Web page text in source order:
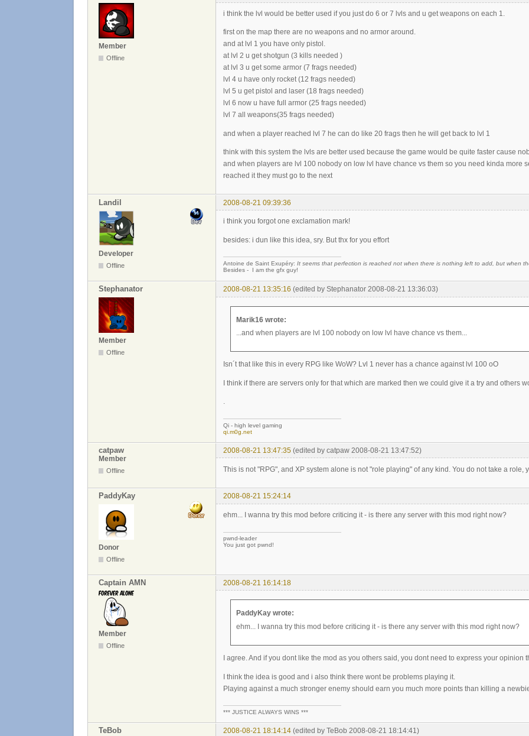
Member
Offline
i think the lvl would be better used if you just do 6 or 7 lvls and u get weapons on each 1.
first on the map there are no weapons and no armor around.
and at lvl 1 you have only pistol.
at lvl 2 u get shotgun (3 kills needed )
at lvl 3 u get some armor (7 frags needed)
lvl 4 u have only rocket (12 frags needed)
lvl 5 u get pistol and laser (18 frags needed)
lvl 6 now u have full armor (25 frags needed)
lvl 7 all weapons(35 frags needed)
and when a player reached lvl 7 he can do like 20 frags then he will get back to lvl 1
think with this system the lvls are better used because the game would be quite faster cause
and when players are lvl 100 nobody on low lvl have chance vs them so you need kinda more
reached it they must go to the next
Landil 2008-08-21 09:39:36
Developer
Offline
i think you forgot one exclamation mark!
besides: i dun like this idea, sry. But thx for you effort
Antoine de Saint Exupéry: It seems that perfection is reached not when there is nothing left to add, but when
Besides - I am the gfx guy!
Stephanator 2008-08-21 13:35:16 (edited by Stephanator 2008-08-21 13:36:03)
Member
Offline
Marik16 wrote:
...and when players are lvl 100 nobody on low lvl have chance vs them...
Isn´t that like this in every RPG like WoW? Lvl 1 never has a chance against lvl 100 oO
I think if there are servers only for that which are marked then we could give it a try and others
.
Qi - high level gaming
qi.m0g.net
catpaw 2008-08-21 13:47:35 (edited by catpaw 2008-08-21 13:47:52)
Member
Offline This is not "RPG", and XP system alone is not "role playing" of any kind. You do not take a role,
PaddyKay 2008-08-21 15:24:14
Donor
Offline
ehm... I wanna try this mod before criticing it - is there any server with this mod right now?
pwnd-leader
You just got pwnd!
Captain AMN 2008-08-21 16:14:18
Member
Offline
PaddyKay wrote:
ehm... I wanna try this mod before criticing it - is there any server with this mod right now?
I agree. And if you dont like the mod as you others said, you dont need to express your opinion
I think the idea is good and i also think there wont be problems playing it.
Playing against a much stronger enemy should earn you much more points than killing a
*** JUSTICE ALWAYS WINS ***
TeBob 2008-08-21 18:14:14 (edited by TeBob 2008-08-21 18:14:41)